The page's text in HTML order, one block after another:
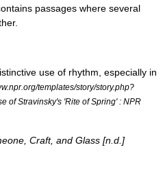
passages where several
use of rhythm , especially in
templates/story/story.php?
of Stravinsky's 'Rite of Spring' : NPR
Craft, and Glass [n.d.]